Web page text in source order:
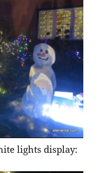
lights display: